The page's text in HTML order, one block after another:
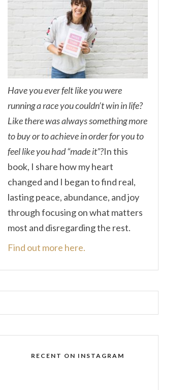
Have you ever felt like you were
running a race you couldn’t win in life?
Like there was always something more
to buy or to achieve in order for you to
feel like you had “made it”?In this
book, I share how my heart
changed and I began to find real,
lasting peace, abundance, and joy
through focusing on what matters
most and disregarding the rest.
Find out more here.
RECENT ON INSTAGRAM